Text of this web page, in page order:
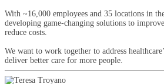
With ~16,000 employees and 35 locations in
developing game-changing solutions to
reduce costs.
We want to work together to address
deliver better care for more people.